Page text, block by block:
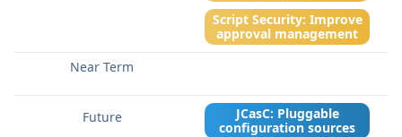
Script Security: Improve
approval management
JCasC: Pluggable
configuration sources